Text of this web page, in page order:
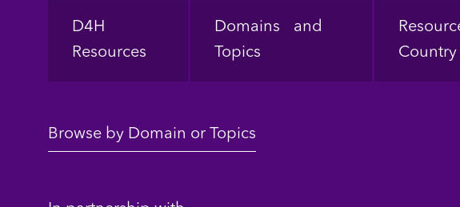
Footer
D4H
Resources
Domains and
Topics
Country
Browse by Domain or Topics